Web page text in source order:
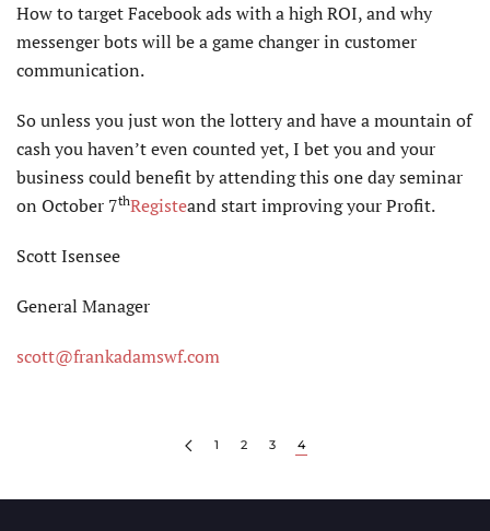
How to target Facebook ads with a high ROI, and why
messenger bots will be a game changer in customer
communication.
So unless you just won the lottery and have a mountain of
cash you haven’t even counted yet, I bet you and your
business could benefit by attending this one day seminar
on October 7thRegisteand start improving your Profit.
Scott Isensee
General Manager
scott@frankadamswf.com
1 2 3 4